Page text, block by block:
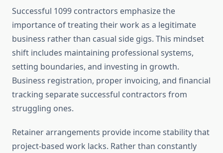
Successful 1099 contractors emphasize the
importance of treating their work as a legitimate
business rather than casual side gigs. This mindset
shift includes maintaining professional systems,
setting boundaries, and investing in growth.
Business registration, proper invoicing, and financial
tracking separate successful contractors from
struggling ones.
Retainer arrangements provide income stability that
project-based work lacks. Rather than constantly